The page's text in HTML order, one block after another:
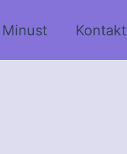
Minust Kontakt